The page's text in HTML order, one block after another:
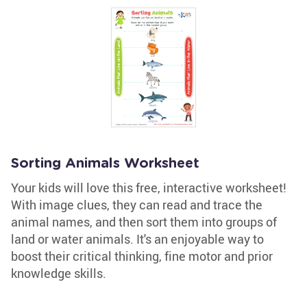
Sorting Animals Worksheet
Your kids will love this free, interactive worksheet!
With image clues, they can read and trace the
animal names, and then sort them into groups of
land or water animals. It's an enjoyable way to
boost their critical thinking, fine motor and prior
knowledge skills.